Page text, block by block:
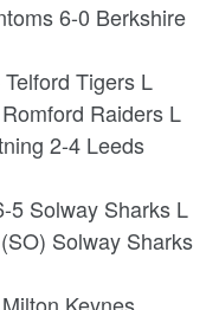
6-0 Berkshire
Tigers L
Raiders L
2-4 Leeds
5 Solway Sharks L
Solway Sharks